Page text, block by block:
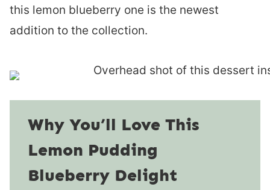
this lemon blueberry one is the newest
addition to the collection.
Why You’ll Love This
Lemon Pudding
Blueberry Delight